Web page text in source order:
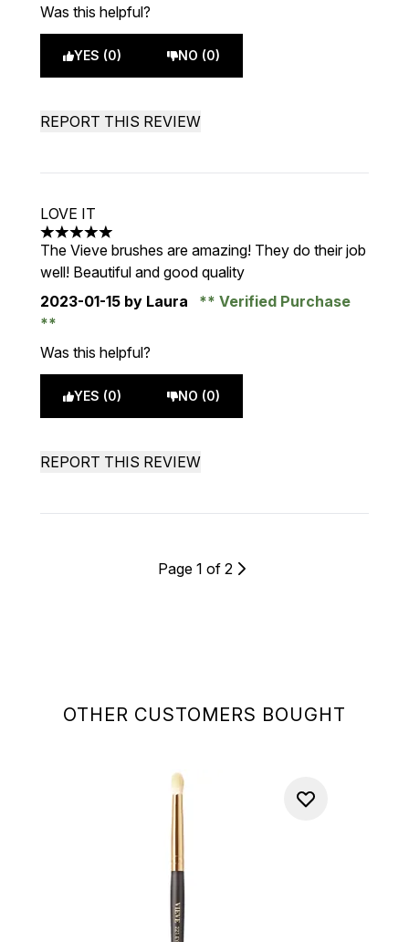
OTHER CUSTOMERS BOUGHT
Was this helpful?
YES (0) NO (0)
REPORT THIS REVIEW
LOVE IT
5 stars out of a maximum of 5
The Vieve brushes are amazing! They do their job
well! Beautiful and good quality
2023-01-15 by Laura Verified Purchase
Was this helpful?
YES (0) NO (0)
REPORT THIS REVIEW
Page 1 of 2